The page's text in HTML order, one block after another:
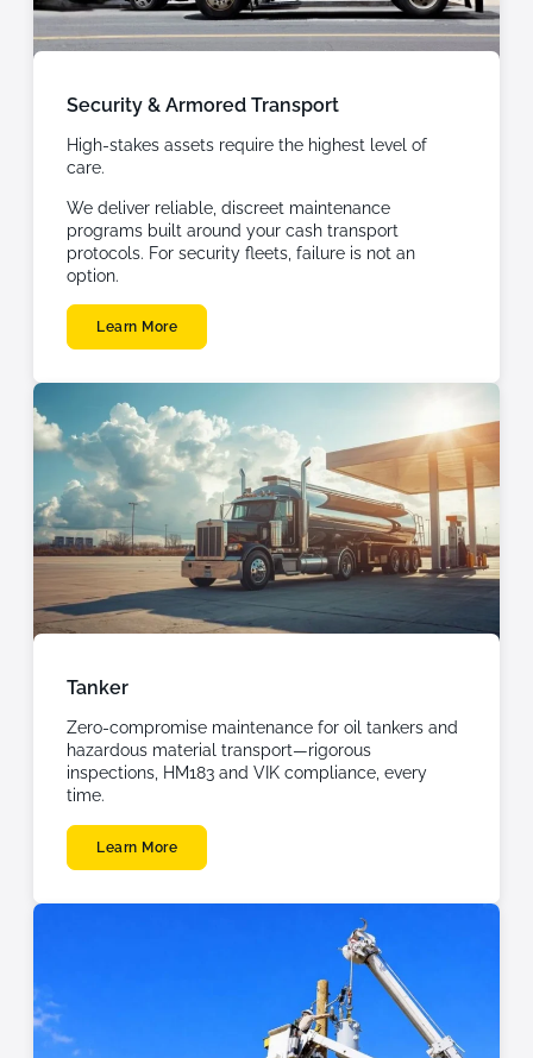
Security & Armored Transport
High-stakes assets require the highest level of
care.
We deliver reliable, discreet maintenance
programs built around your cash transport
protocols. For security fleets, failure is not an
option.
Learn More
Tanker
Zero-compromise maintenance for oil tankers and
hazardous material transport—rigorous
inspections, HM183 and VIK compliance, every
time.
Learn More